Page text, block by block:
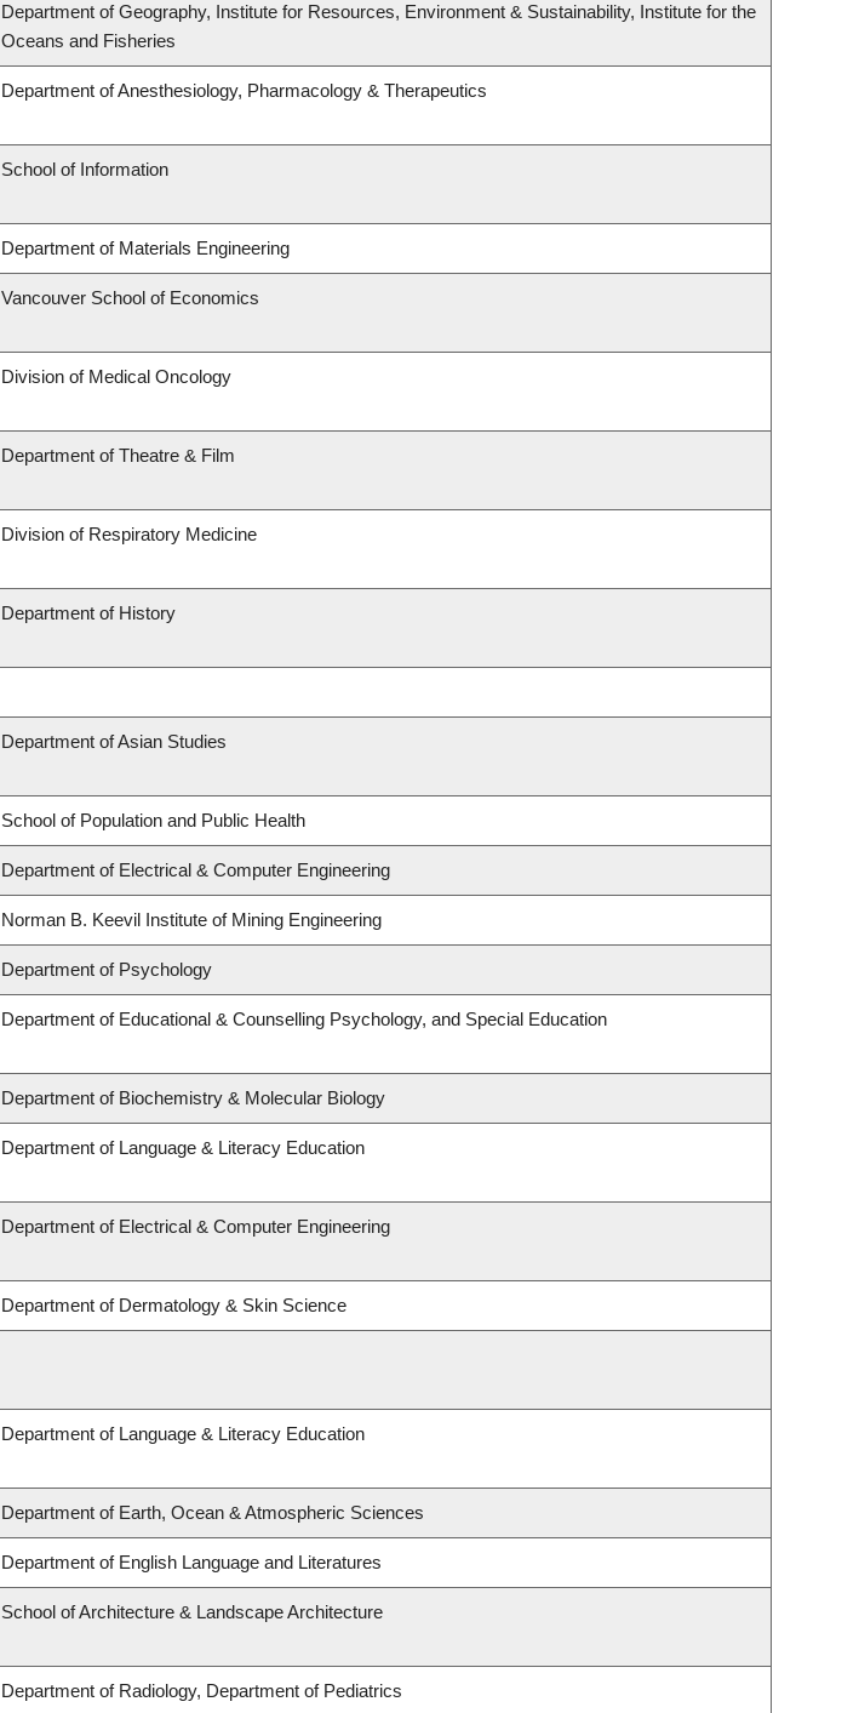
Department of Geography, Institute for Resources, Environment & Sustainability, Institute for the
Oceans and Fisheries
Department of Anesthesiology, Pharmacology & Therapeutics
School of Information
Department of Materials Engineering
Vancouver School of Economics
Division of Medical Oncology
Department of Theatre & Film
Division of Respiratory Medicine
Department of History
Department of Asian Studies
School of Population and Public Health
Department of Electrical & Computer Engineering
Norman B. Keevil Institute of Mining Engineering
Department of Psychology
Department of Educational & Counselling Psychology, and Special Education
Department of Biochemistry & Molecular Biology
Department of Language & Literacy Education
Department of Electrical & Computer Engineering
Department of Dermatology & Skin Science
Department of Language & Literacy Education
Department of Earth, Ocean & Atmospheric Sciences
Department of English Language and Literatures
School of Architecture & Landscape Architecture
Department of Radiology, Department of Pediatrics